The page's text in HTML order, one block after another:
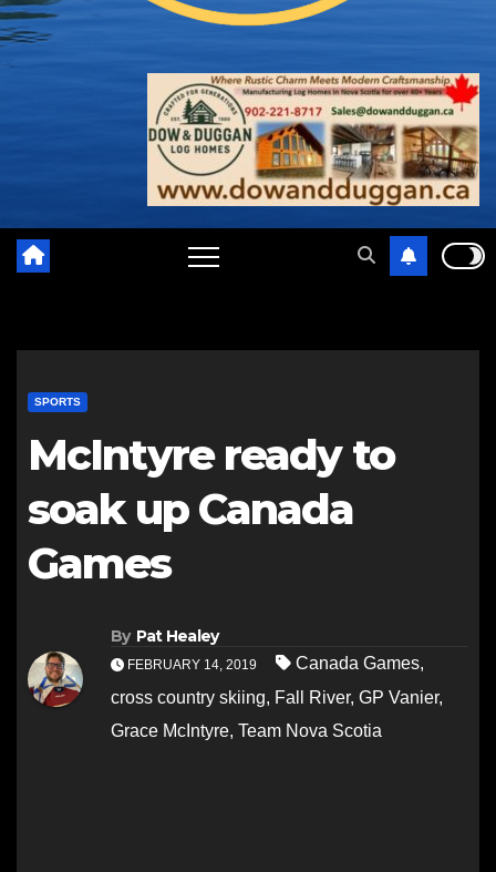
SPORTS
McIntyre ready to
soak up Canada
Games
By Pat Healey
FEBRUARY 14, 2019 Canada Games,
cross country skiing, Fall River, GP Vanier,
Grace McIntyre, Team Nova Scotia